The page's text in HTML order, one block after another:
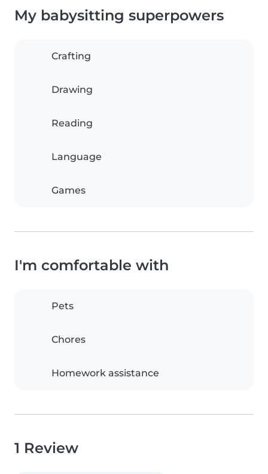
My babysitting superpowers
Crafting
Drawing
Reading
Language
Games
I'm comfortable with
Pets
Chores
Homework assistance
1 Review